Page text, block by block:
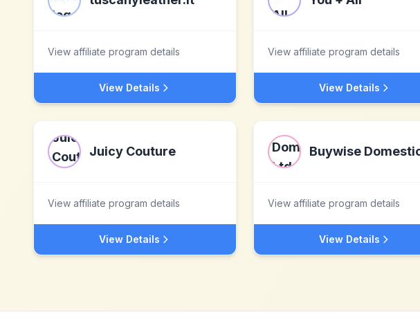
View affiliate program details
View Details
View affiliate program details
View Details
Juicy Couture
View affiliate program details
View Details
View affiliate program details
View Details